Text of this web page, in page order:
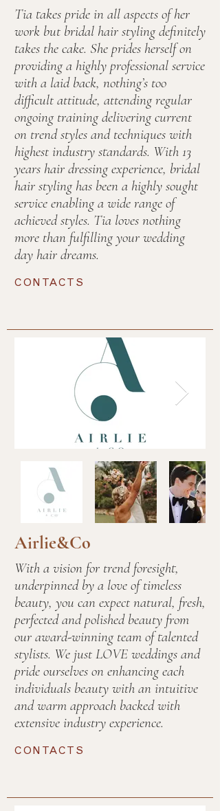
Tia takes pride in all aspects of her
work but bridal hair styling definitely
takes the cake. She prides herself on
providing a highly professional service
with a laid back, nothing’s too
difficult attitude, attending regular
ongoing training delivering current
on trend styles and techniques with
highest industry standards. With 13
years hair dressing experience, bridal
hair styling has been a highly sought
service enabling a wide range of
achieved styles. Tia loves nothing
more than fulfilling your wedding
day hair dreams.
CONTACTS
Airlie&Co
With a vision for trend foresight,
underpinned by a love of timeless
beauty, you can expect natural, fresh,
perfected and polished beauty from
our award-winning team of talented
stylists. We just LOVE weddings and
pride ourselves on enhancing each
individuals beauty with an intuitive
and warm approach backed with
extensive industry experience.
CONTACTS